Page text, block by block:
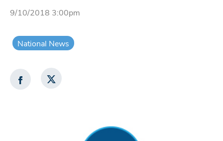
9/10/2018 3:00pm
National News